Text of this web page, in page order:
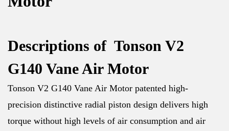
Descriptions of Tonson V2
G140 Vane Air Motor
Tonson V2 G140 Vane Air Motor patented high-
precision distinctive radial piston design delivers high
torque without high levels of air consumption and air